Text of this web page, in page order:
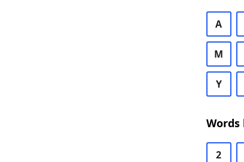
A
M
Y
2